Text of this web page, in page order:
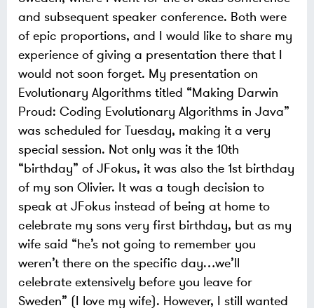
and subsequent speaker conference. Both were
of epic proportions, and I would like to share my
experience of giving a presentation there that I
would not soon forget. My presentation on
Evolutionary Algorithms titled “Making Darwin
Proud: Coding Evolutionary Algorithms in Java”
was scheduled for Tuesday, making it a very
special session. Not only was it the 10th
“birthday” of JFokus, it was also the 1st birthday
of my son Olivier. It was a tough decision to
speak at JFokus instead of being at home to
celebrate my sons very first birthday, but as my
wife said “he’s not going to remember you
weren’t there on the specific day…we’ll
celebrate extensively before you leave for
Sweden” (I love my wife). However, I still wanted